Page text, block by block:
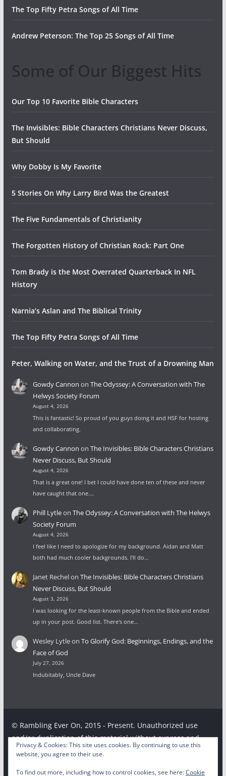
The Top Fifty Petra Songs of All Time
Andrew Peterson: The Top 25 Songs of All Time
Some of Our Biggest Hits
Our Top 10 Favorite Bible Characters
The Invisibles: Bible Characters Christians Never Discuss,
But Should
Why Dobby Is My Favorite
5 Stories On Why Larry Bird Was the Greatest
The Five Fundamentals of Christianity
The Forgotten History of Christian Rock: Part One
Tom Brady is the Most Overrated Quarterback In NFL
History
Narnia’s Aslan and The Biblical Trinity
The Top Fifty Petra Songs of All Time
Peter, Walking on Water, and the Trust of a Drowning Man
Gowdy Cannon on The Odyssey: A Conversation with The
Helwys Society Forum
August 4, 2026
This is fantastic! So proud of you guys doing it and HSF for hosting
and collaborating.
Gowdy Cannon on The Invisibles: Bible Characters Christians
Never Discuss, But Should
August 4, 2026
That is a great one! I bet I could have done ten of these and never
have caught that one.…
Phill Lytleon The Odyssey: A Conversation with The Helwys
Society Forum
August 4, 2026
I feel like I need to apologize for my background. Aidan and Matt
both had much cooler backgrounds. I'll do…
Janet Rechelon The Invisibles: Bible Characters Christians
Never Discuss, But Should
August 3, 2026
I was looking for the least-known people from the Bible and ended
up in your post. Good list. There's one…
Wesley Lytleon To Glorify God: Beginnings, Endings, and the
Face of God
July 27, 2026
Indubitably, Uncle Dave
© Rambling Ever On, 2015 - Present. Unauthorized use
and/or duplication of this material without express and
written permission from this site’s author and/or owner is
Privacy & Cookies: This site uses cookies. By continuing to use this
website, you agree to their use.
To find out more, including how to control cookies, see here:Cookie